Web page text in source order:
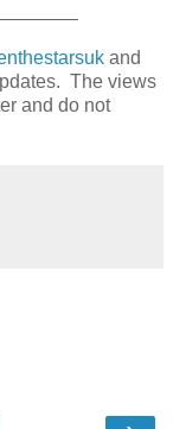
and
The views
and do not